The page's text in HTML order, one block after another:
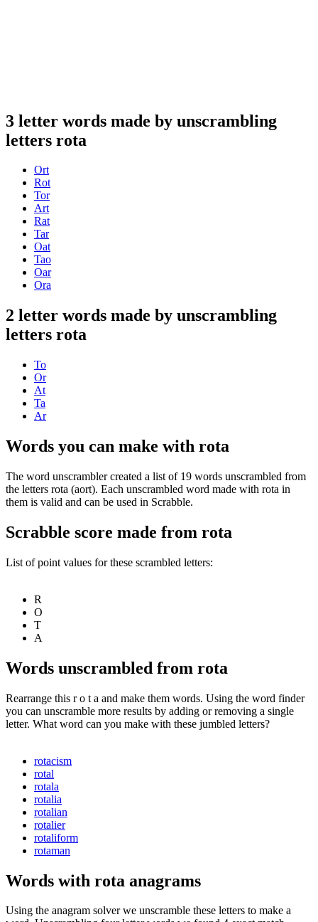
3 letter words made by unscrambling
letters rota
Ort
Rot
Tor
Art
Rat
Tar
Oat
Tao
Oar
Ora
2 letter words made by unscrambling
letters rota
To
Or
At
Ta
Ar
Words you can make with rota
The word unscrambler created a list of 19 words unscrambled from
the letters rota (aort). Each unscrambled word made with rota in
them is valid and can be used in Scrabble.
Scrabble score made from rota
List of point values for these scrambled letters:
R
O
T
A
Words unscrambled from rota
Rearrange this r o t a and make them words. Using the word finder
you can unscramble more results by adding or removing a single
letter. What word can you make with these jumbled letters?
rotacism
rotal
rotala
rotalia
rotalian
rotalier
rotaliform
rotaman
Words with rota anagrams
Using the anagram solver we unscramble these letters to make a